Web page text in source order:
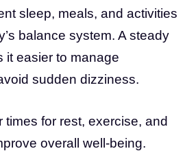
sleep, meals, and activities
balance system. A steady
it easier to manage
sudden dizziness.
times for rest, exercise, and
overall well-being.